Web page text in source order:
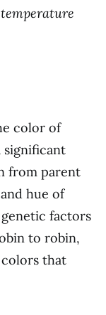
color of
significant
from parent
hue of
genetic factors
to robin,
that